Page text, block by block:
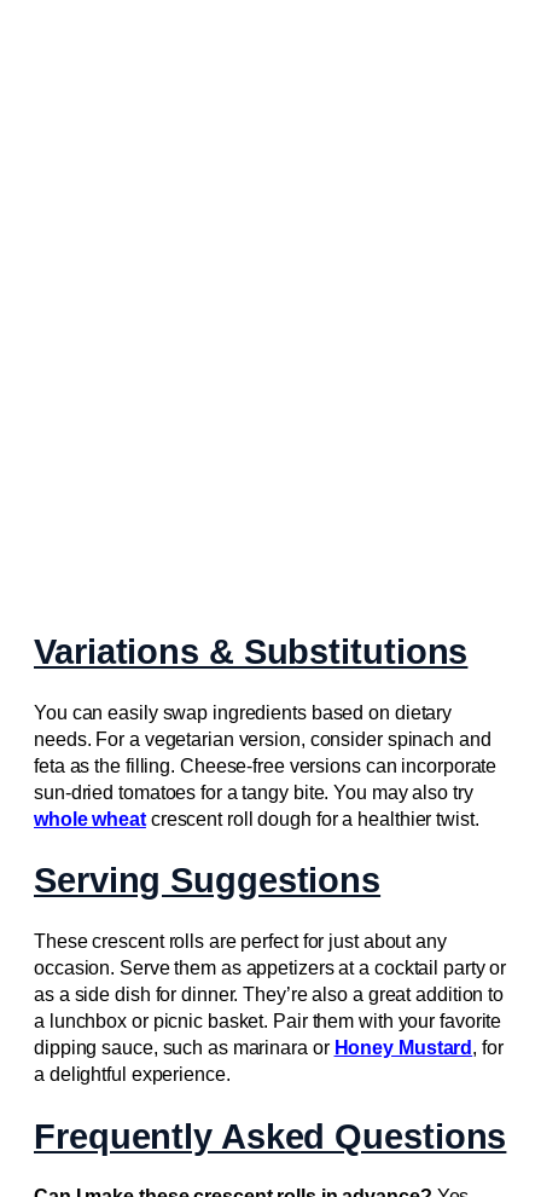
Variations & Substitutions
You can easily swap ingredients based on dietary
needs. For a vegetarian version, consider spinach and
feta as the filling. Cheese-free versions can incorporate
sun-dried tomatoes for a tangy bite. You may also try
whole wheatcrescent roll dough for a healthier twist.
Serving Suggestions
These crescent rolls are perfect for just about any
occasion. Serve them as appetizers at a cocktail party or
as a side dish for dinner. They’re also a great addition to
a lunchbox or picnic basket. Pair them with your favorite
dipping sauce, such as marinara or Honey Mustard , for
a delightful experience.
Frequently Asked Questions